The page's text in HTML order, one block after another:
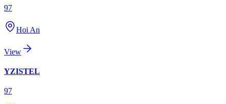
97
Hoi An
View
YZISTEL
97